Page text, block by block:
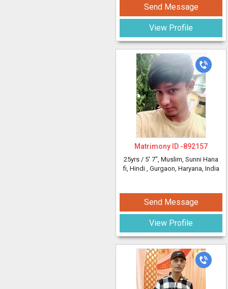
Send Message
View Profile
Matrimony ID -892157
25yrs / 5' 7", Muslim, Sunni Hana
fi, Hindi , Gurgaon, Haryana, India
Send Message
View Profile